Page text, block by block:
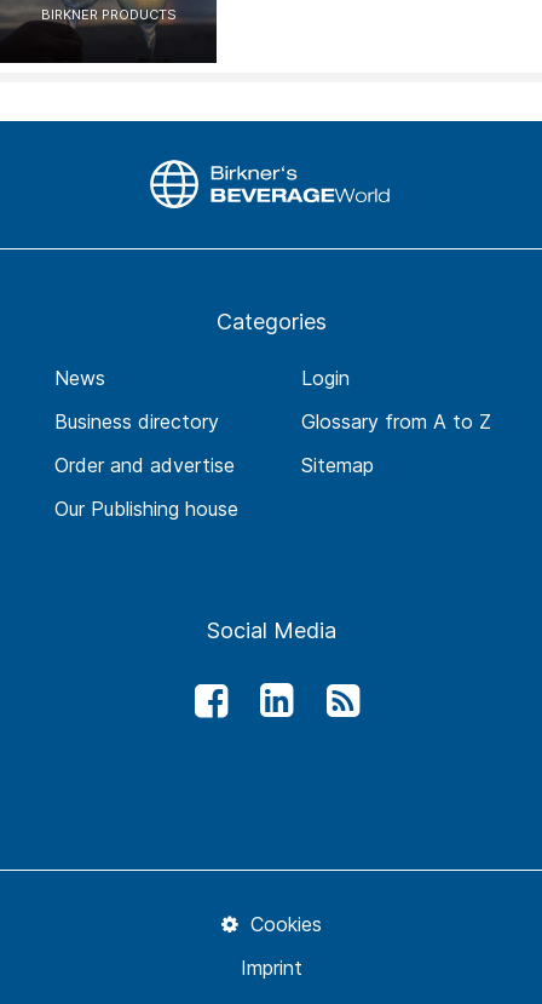
BIRKNER PRODUCTS
Categories
News
Business directory
Order and advertise
Our Publishing house
Login
Glossary from A to Z
Sitemap
Social Media
Imprint
Cookies